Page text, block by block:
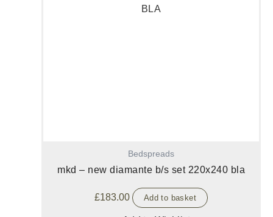
Bedspreads
mkd – new diamante b/s set 220x240 bla
£183.00 Add to basket